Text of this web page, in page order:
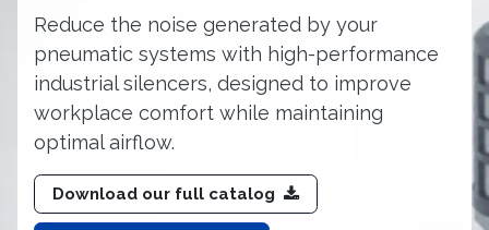
Reduce the noise generated by your
pneumatic systems with high-performance
industrial silencers, designed to improve
workplace comfort while maintaining
optimal airflow.
Download our full catalog